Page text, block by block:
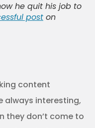
he quit his job to
post on
content
always interesting,
they don’t come to